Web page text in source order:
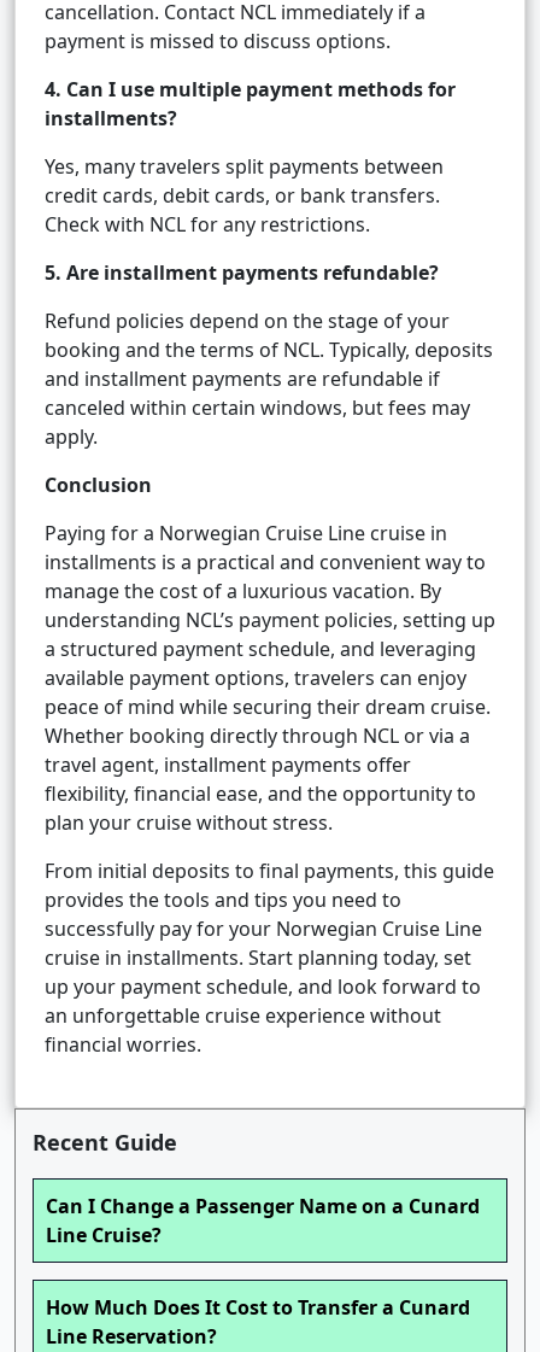
cancellation. Contact NCL immediately if a
payment is missed to discuss options.
4. Can I use multiple payment methods for
installments?
Yes, many travelers split payments between
credit cards, debit cards, or bank transfers.
Check with NCL for any restrictions.
5. Are installment payments refundable?
Refund policies depend on the stage of your
booking and the terms of NCL. Typically, deposits
and installment payments are refundable if
canceled within certain windows, but fees may
apply.
Conclusion
Paying for a Norwegian Cruise Line cruise in
installments is a practical and convenient way to
manage the cost of a luxurious vacation. By
understanding NCL’s payment policies, setting up
a structured payment schedule, and leveraging
available payment options, travelers can enjoy
peace of mind while securing their dream cruise.
Whether booking directly through NCL or via a
travel agent, installment payments offer
flexibility, financial ease, and the opportunity to
plan your cruise without stress.
From initial deposits to final payments, this guide
provides the tools and tips you need to
successfully pay for your Norwegian Cruise Line
cruise in installments. Start planning today, set
up your payment schedule, and look forward to
an unforgettable cruise experience without
financial worries.
Recent Guide
Can I Change a Passenger Name on a Cunard
Line Cruise?
How Much Does It Cost to Transfer a Cunard
Line Reservation?